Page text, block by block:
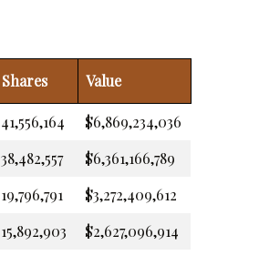
Shares Value
41,556,164
$6,869,234,036
38,482,557
$6,361,166,789
19,796,791
$3,272,409,612
15,892,903
$2,627,096,914